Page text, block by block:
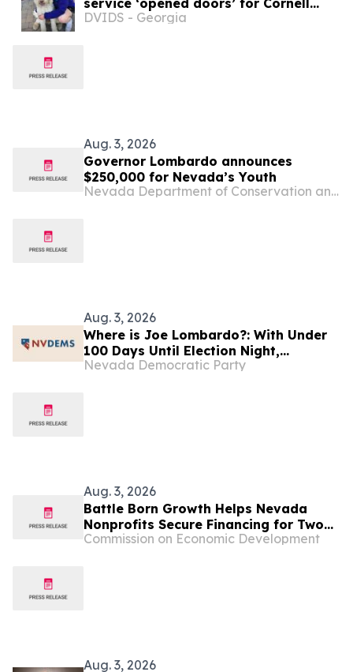
service ‘opened doors’ for Cornell
veterinary school
DVIDS - Georgia
Aug. 3, 2026
Governor Lombardo announces
$250,000 for Nevada’s Youth
Nevada Department of Conservation and Natural Resources
Aug. 3, 2026
Where is Joe Lombardo?: With Under
100 Days Until Election Night,
Lombardo is Hiding From Struggling
Nevada Democratic Party
Aug. 3, 2026
Battle Born Growth Helps Nevada
Nonprofits Secure Financing for Two
Community Projects
Commission on Economic Development
Aug. 3, 2026